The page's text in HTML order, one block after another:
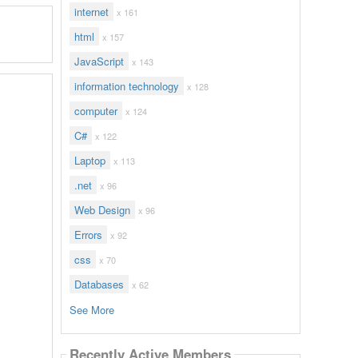
internet x 161
html x 157
JavaScript x 143
information technology x 128
computer x 124
C# x 122
Laptop x 113
.net x 96
Web Design x 96
Errors x 92
css x 70
Databases x 62
See More